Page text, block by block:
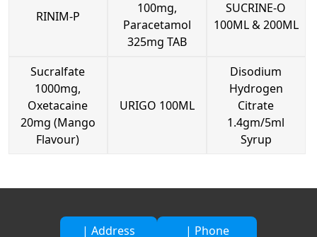
RINIM-P
100mg,
Paracetamol
325mg TAB
SUCRINE-O
100ML & 200ML
Sucralfate
1000mg,
Oxetacaine
20mg (Mango
Flavour)
URIGO 100ML
Disodium
Hydrogen
Citrate
1.4gm/5ml
Syrup
| Address
| Phone